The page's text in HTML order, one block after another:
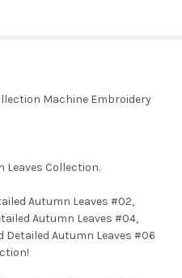
Machine Embroidery
Leaves Collection.
Autumn Leaves #02,
Autumn Leaves #04,
Detailed Autumn Leaves #06